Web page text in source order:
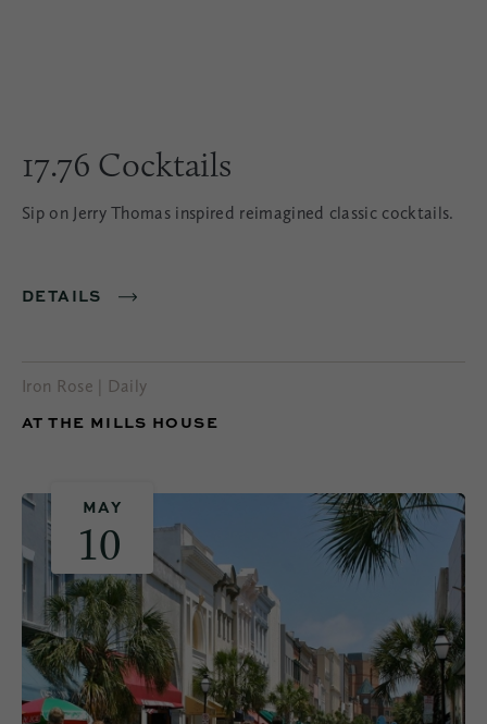
17.76 Cocktails
Sip on Jerry Thomas inspired reimagined classic cocktails.
DETAILS
Iron Rose | Daily
AT THE MILLS HOUSE
MAY
10